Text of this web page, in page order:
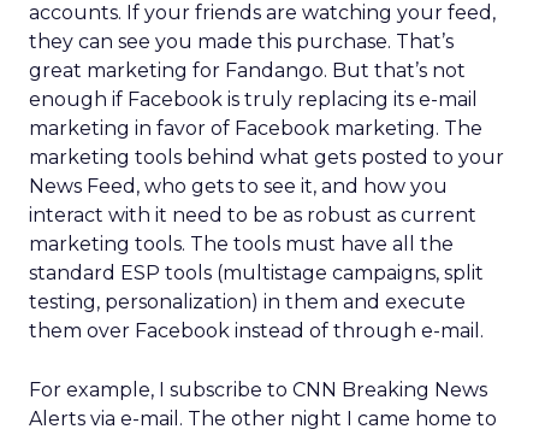
accounts. If your friends are watching your feed,
they can see you made this purchase. That’s
great marketing for Fandango. But that’s not
enough if Facebook is truly replacing its e-mail
marketing in favor of Facebook marketing. The
marketing tools behind what gets posted to your
News Feed, who gets to see it, and how you
interact with it need to be as robust as current
marketing tools. The tools must have all the
standard ESP tools (multistage campaigns, split
testing, personalization) in them and execute
them over Facebook instead of through e-mail.
For example, I subscribe to CNN Breaking News
Alerts via e-mail. The other night I came home to